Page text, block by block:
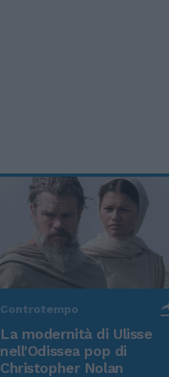
Controtempo
La modernità di Ulisse
nell'Odissea pop di
Christopher Nolan